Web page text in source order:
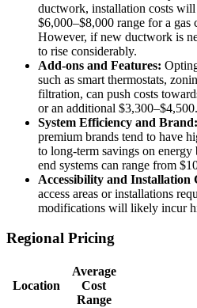
ductwork, installation costs
$6,000–$8,000 range for a gas
However, if new ductwork is
to rise considerably.
Add-ons and Features:
such as smart thermostats,
filtration, can push costs
or an additional $3,300–$4,500.
System Efficiency and Brand:
premium brands tend to have
to long-term savings on
end systems can range from
Accessibility and Installation
access areas or installations
modifications will likely incur
Regional Pricing
Location
Average
Cost
Range